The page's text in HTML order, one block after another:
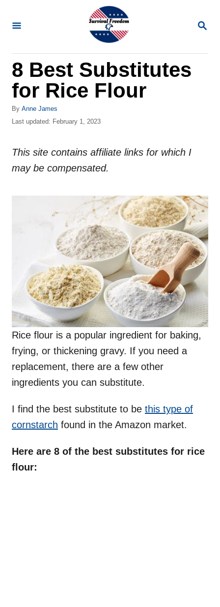
S
R
8 Best Substitutes
for Rice Flour
By A
u
o
Anne James
P
t
d
Last updated: February 1, 2023
This site contains affiliate links for which I
may be compensated.
Rice flour is a popular ingredient for baking,
frying, or thickening gravy. If you need a
replacement, there are a few other
ingredients you can substitute.
I find the best substitute to be this type of
cornstarch found in the Amazon market.
Here are 8 of the best substitutes for rice
flour: